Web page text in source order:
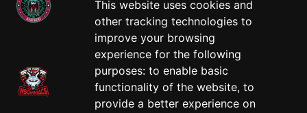
This website uses cookies and
other tracking technologies to
improve your browsing
experience for the following
purposes: to enable basic
functionality of the website, to
provide a better experience on
West